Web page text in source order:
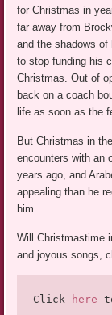
for Christmas in
far away from
and the shadows
to stop funding his
Christmas. Out of
back on a coach
life as soon as the
But Christmas in
encounters with an
years ago, and
appealing than he
him.
Will Christmastime
and joyous songs,
Click here